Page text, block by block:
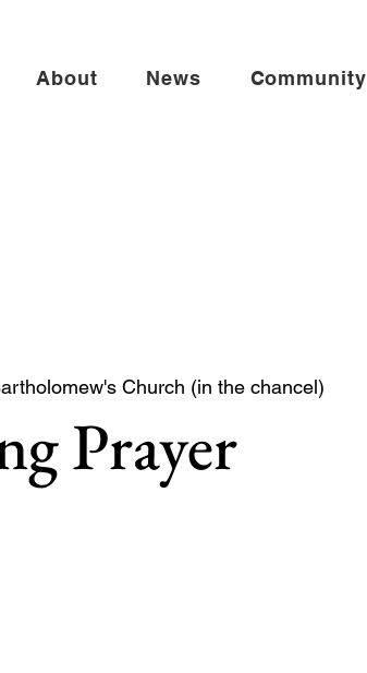
About News Community
Church (in the chancel)
Prayer